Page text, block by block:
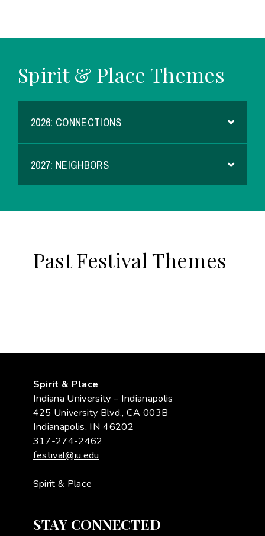
Spirit & Place Themes
2026: CONNECTIONS
2027: NEIGHBORS
Past Festival Themes
Spirit & Place
Indiana University – Indianapolis
425 University Blvd., CA 003B
Indianapolis, IN 46202
317-274-2462
festival@iu.edu
Spirit & Place
STAY CONNECTED